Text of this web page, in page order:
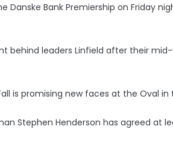
Danske Bank Premiership on Friday
behind leaders Linfield after their
is promising new faces at the Oval
Stephen Henderson has agreed at